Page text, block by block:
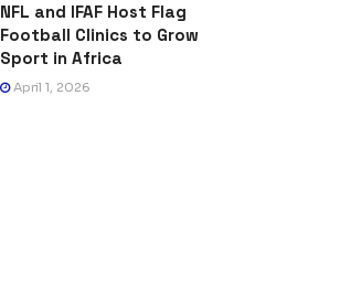
NFL and IFAF Host Flag
Football Clinics to Grow
Sport in Africa
April 1, 2026